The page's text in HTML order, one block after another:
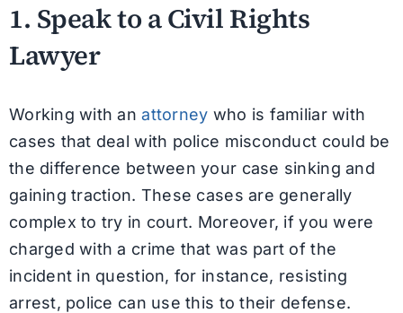
1. Speak to a Civil Rights
Lawyer
Working with anattorney who is familiar with
cases that deal with police misconduct could be
the difference between your case sinking and
gaining traction. These cases are generally
complex to try in court. Moreover, if you were
charged with a crime that was part of the
incident in question, for instance, resisting
arrest, police can use this to their defense.